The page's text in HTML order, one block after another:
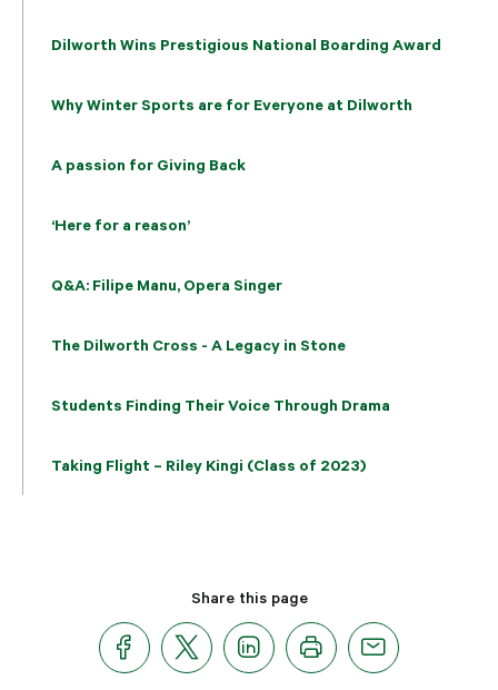
Dilworth Wins Prestigious National Boarding Award
Why Winter Sports are for Everyone at Dilworth
A passion for Giving Back
‘Here for a reason’
Q&A: Filipe Manu, Opera Singer
The Dilworth Cross - A Legacy in Stone
Students Finding Their Voice Through Drama
Taking Flight – Riley Kingi (Class of 2023)
Share this page